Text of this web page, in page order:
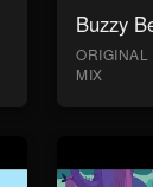
Buzzy
MIX